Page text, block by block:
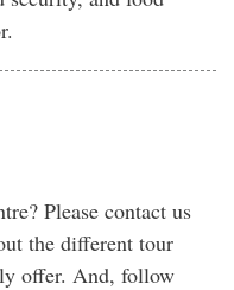
Please contact us
the different tour
offer. And, follow